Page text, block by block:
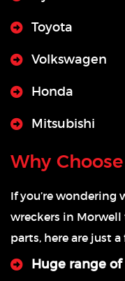
Toyota
Volkswagen
Honda
Mitsubishi
Why
If you’re wondering
wreckers in
parts, here are just a
Huge range